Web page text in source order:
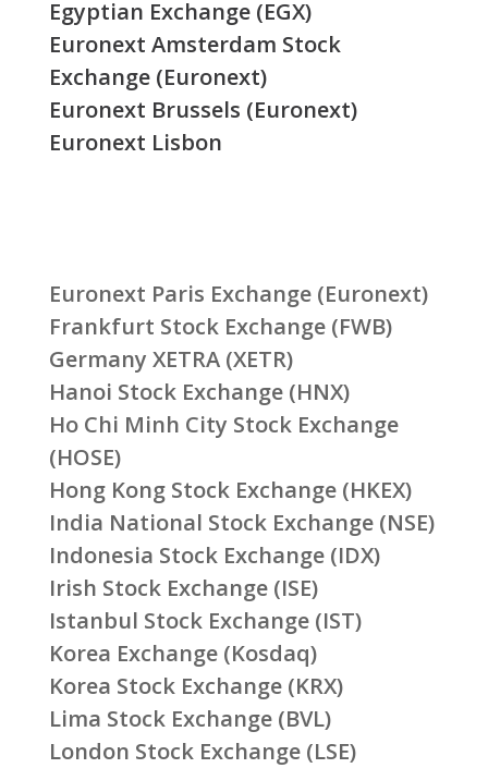
Egyptian Exchange (EGX)
Euronext Amsterdam Stock
Exchange (Euronext)
Euronext Brussels (Euronext)
Euronext Lisbon
Euronext Paris Exchange (Euronext)
Frankfurt Stock Exchange (FWB)
Germany XETRA (XETR)
Hanoi Stock Exchange (HNX)
Ho Chi Minh City Stock Exchange
(HOSE)
Hong Kong Stock Exchange (HKEX)
India National Stock Exchange (NSE)
Indonesia Stock Exchange (IDX)
Irish Stock Exchange (ISE)
Istanbul Stock Exchange (IST)
Korea Exchange (Kosdaq)
Korea Stock Exchange (KRX)
Lima Stock Exchange (BVL)
London Stock Exchange (LSE)